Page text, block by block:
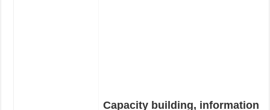
Capacity building, information